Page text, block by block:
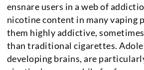
ensnare users in a web of
nicotine content in many vaping
them highly addictive,
than traditional cigarettes.
developing brains, are